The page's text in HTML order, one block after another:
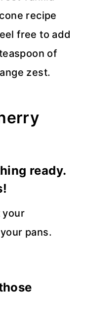
recipe
free to add
of
zest.
ready.
your
pans.